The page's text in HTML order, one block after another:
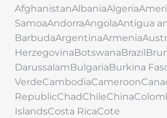
SamoaAndorraAngolaAntigua
DarussalamBulgariaBurkina
IslandsCosta RicaCote